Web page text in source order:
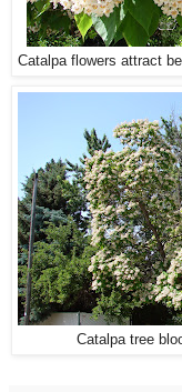
Catalpa flowers attract
Catalpa tree